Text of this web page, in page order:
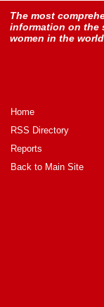
The most
information on the
women in the
Home
RSS Directory
Reports
Back to Main Site